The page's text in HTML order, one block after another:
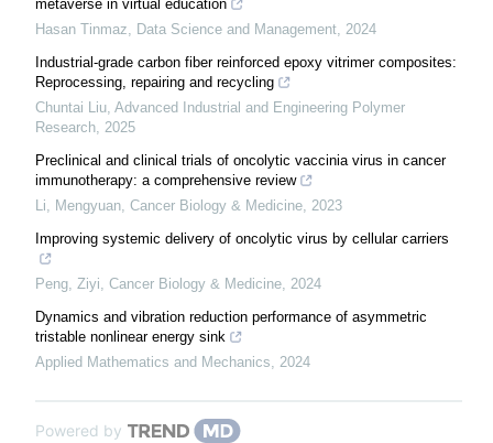
metaverse in virtual education
Hasan Tinmaz
Data Science and Management 2024
Industrial-grade carbon fiber reinforced epoxy vitrimer composites:
Reprocessing, repairing and recycling
Chuntai Liu Advanced Industrial and Engineering Polymer
Research 2025
Preclinical and clinical trials of oncolytic vaccinia virus in cancer
immunotherapy: a comprehensive review
Li, Mengyuan Cancer Biology & Medicine 2023
Improving systemic delivery of oncolytic virus by cellular carriers
Peng, Ziyi Cancer Biology & Medicine 2024
Dynamics and vibration reduction performance of asymmetric
tristable nonlinear energy sink
Applied Mathematics and Mechanics
2024
Powered by